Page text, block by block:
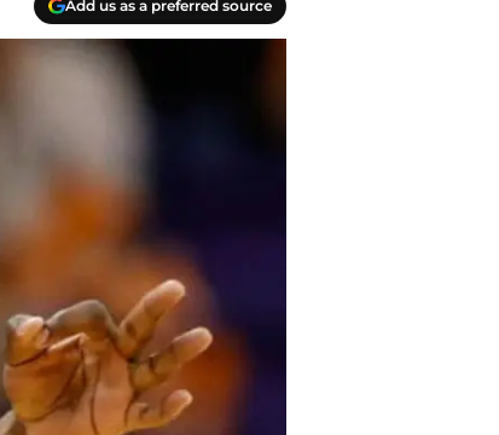
Add us as a preferred source